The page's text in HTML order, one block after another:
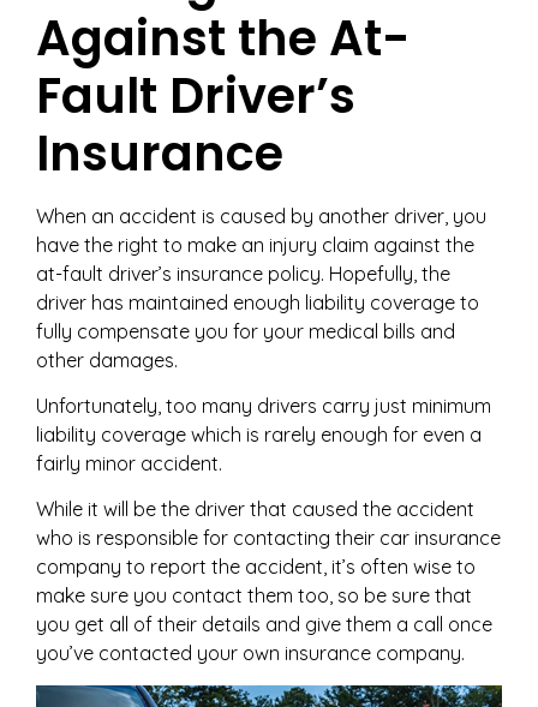
Against the At-
Fault Driver’s
Insurance
When an accident is caused by another driver, you
have the right to make an injury claim against the
at-fault driver’s insurance policy. Hopefully, the
driver has maintained enough liability coverage to
fully compensate you for your medical bills and
other damages.
Unfortunately, too many drivers carry just minimum
liability coverage which is rarely enough for even a
fairly minor accident.
While it will be the driver that caused the accident
who is responsible for contacting their car insurance
company to report the accident, it’s often wise to
make sure you contact them too, so be sure that
you get all of their details and give them a call once
you’ve contacted your own insurance company.